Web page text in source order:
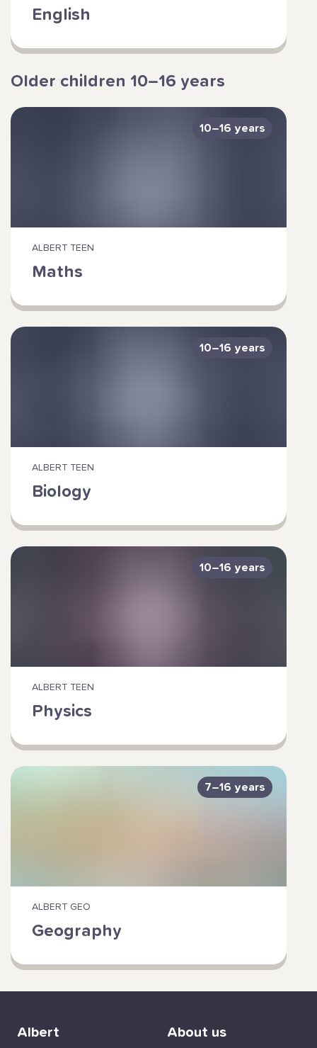
English
Older children 10–16 years
10–16 years
ALBERT TEEN
Maths
10–16 years
ALBERT TEEN
Biology
10–16 years
ALBERT TEEN
Physics
7–16 years
ALBERT GEO
Geography
Albert About us